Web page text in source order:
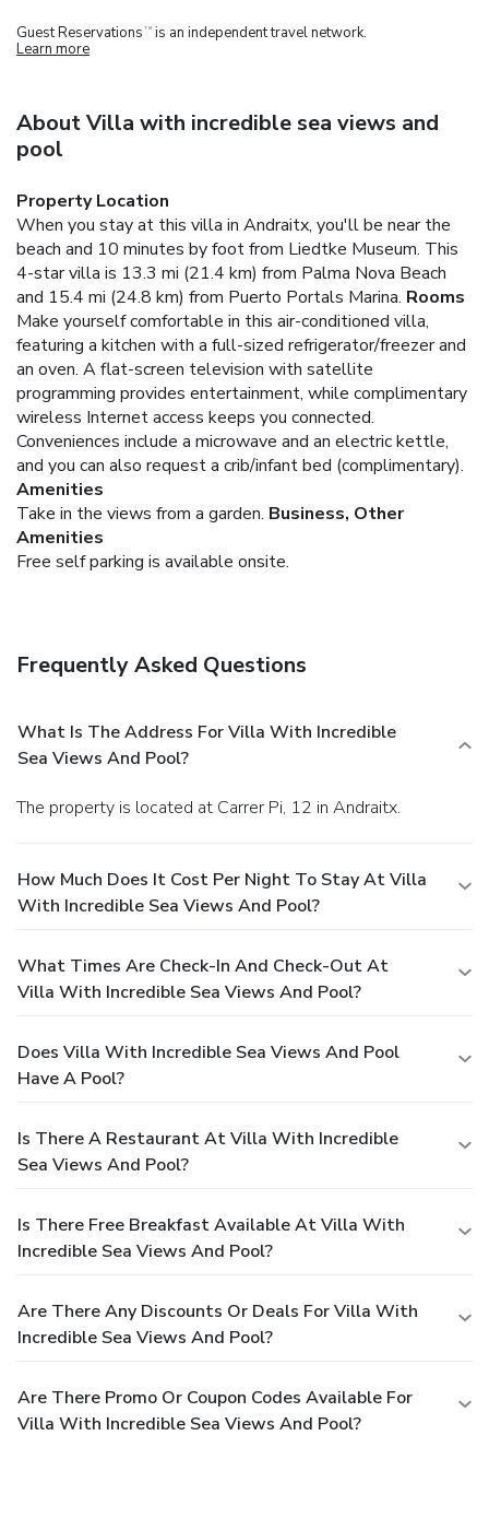
Guest Reservations TM is an independent travel network.
Learn more
About Villa with incredible sea views and
pool
Property Location
When you stay at this villa in Andraitx, you'll be near the
beach and 10 minutes by foot from Liedtke Museum. This
4-star villa is 13.3 mi (21.4 km) from Palma Nova Beach
and 15.4 mi (24.8 km) from Puerto Portals Marina. Rooms
Make yourself comfortable in this air-conditioned villa,
featuring a kitchen with a full-sized refrigerator/freezer and
an oven. A flat-screen television with satellite
programming provides entertainment, while complimentary
wireless Internet access keeps you connected.
Conveniences include a microwave and an electric kettle,
and you can also request a crib/infant bed (complimentary).
Amenities
Take in the views from a garden. Business, Other
Amenities
Free self parking is available onsite.
Frequently Asked Questions
What Is The Address For Villa With Incredible
Sea Views And Pool?
The property is located at Carrer Pi, 12 in Andraitx.
How Much Does It Cost Per Night To Stay At Villa
With Incredible Sea Views And Pool?
What Times Are Check-In And Check-Out At
Villa With Incredible Sea Views And Pool?
Does Villa With Incredible Sea Views And Pool
Have A Pool?
Is There A Restaurant At Villa With Incredible
Sea Views And Pool?
Is There Free Breakfast Available At Villa With
Incredible Sea Views And Pool?
Are There Any Discounts Or Deals For Villa With
Incredible Sea Views And Pool?
Are There Promo Or Coupon Codes Available For
Villa With Incredible Sea Views And Pool?